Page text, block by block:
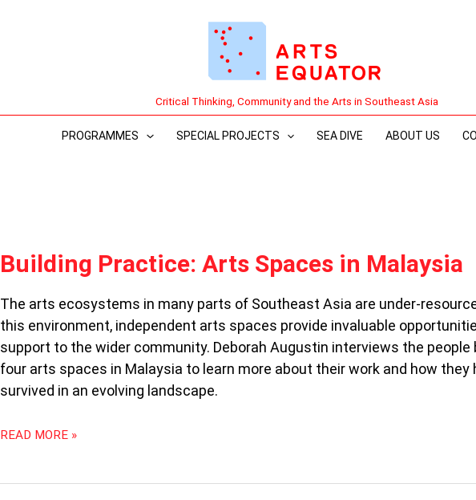
Critical Thinking, Community and the Arts in Southeast Asia
PROGRAMMES SPECIAL PROJECTS SEA DIVE ABOUT US
Building Practice: Arts Spaces in Malaysia
The arts ecosystems in many parts of Southeast Asia are under-
this environment, independent arts spaces provide invaluable
support to the wider community. Deborah Augustin interviews the people
four arts spaces in Malaysia to learn more about their work and how they
survived in an evolving landscape.
BUILDING
PRACTICE:
SPACES
IN
MALAYSIA
READ MORE »